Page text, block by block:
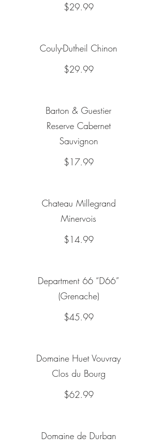
$29.99
Couly-Dutheil Chinon
$29.99
Barton & Guestier
Reserve Cabernet
Sauvignon
$17.99
Chateau Millegrand
Minervois
$14.99
Department 66 “D66”
(Grenache)
$45.99
Domaine Huet Vouvray
Clos du Bourg
$62.99
Domaine de Durban